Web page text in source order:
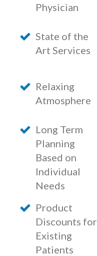
Physician
State of the
Art Services
Relaxing
Atmosphere
Long Term
Planning
Based on
Individual
Needs
Product
Discounts for
Existing
Patients